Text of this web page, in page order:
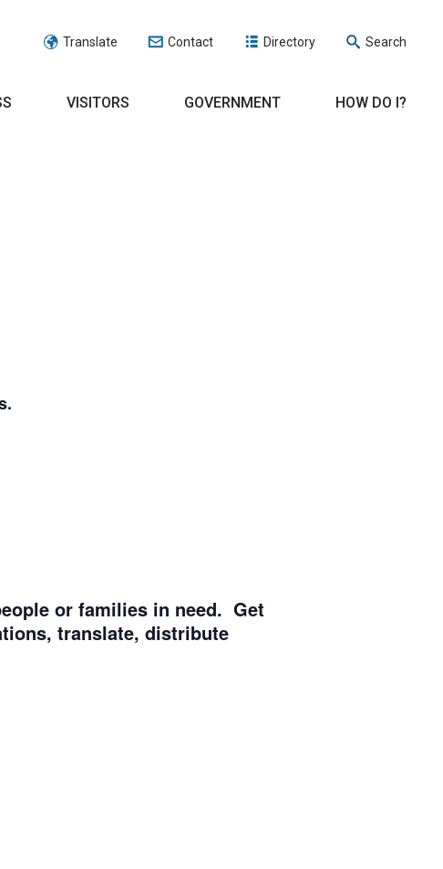
Translate Contact Directory Search
VISITORS GOVERNMENT HOW DO I?
or families in need. Get
translate, distribute